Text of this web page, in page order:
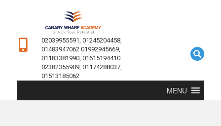
02039955591, 01245204458,
01483947062 01992945669,
01183381990, 01615194410
02382355909, 01174288037,
01513185062
MENU